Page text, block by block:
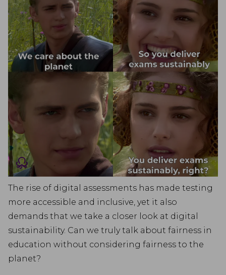
The rise of digital assessments has made testing
more accessible and inclusive, yet it also
demands that we take a closer look at digital
sustainability. Can we truly talk about fairness in
education without considering fairness to the
planet?